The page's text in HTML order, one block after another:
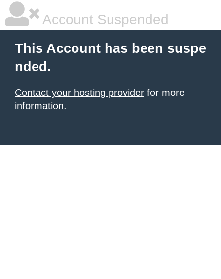
Account Suspended
This Account has been suspe
nded.
Contact your hosting provider for more
information.